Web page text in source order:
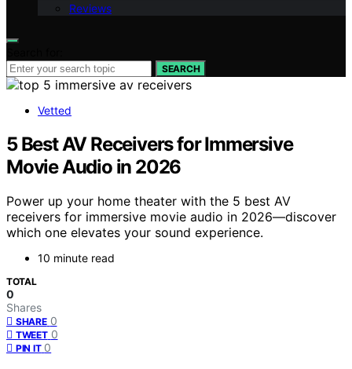
Reviews
SEARCH
Vetted
5 Best AV Receivers for Immersive
Movie Audio in 2026
Power up your home theater with the 5 best AV
receivers for immersive movie audio in 2026—discover
which one elevates your sound experience.
10 minute read
TOTAL
0
Shares
SHARE 0
TWEET 0
PIN IT 0